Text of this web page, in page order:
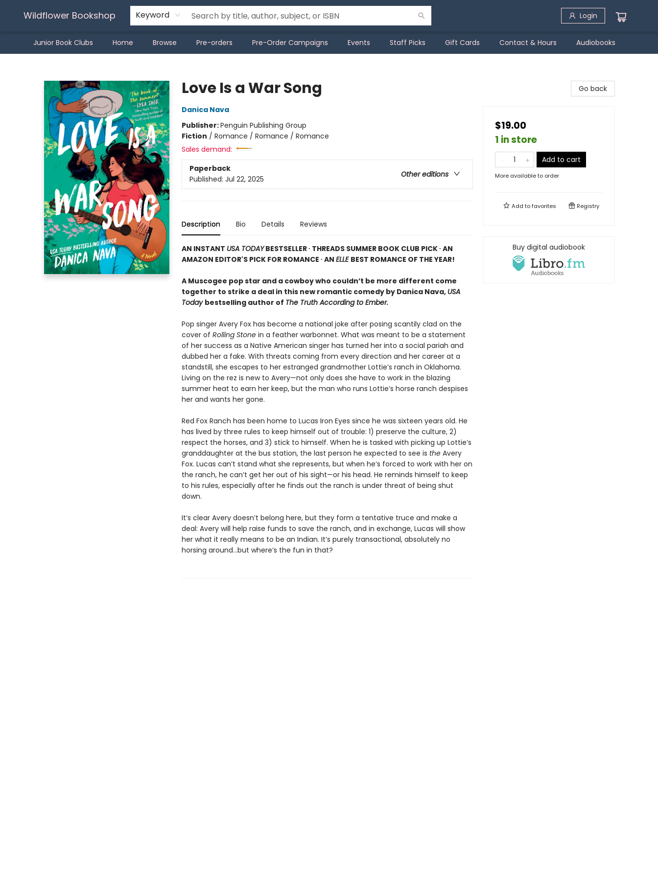
Wildflower Bookshop Keyword Login
Junior Book Clubs Home Browse Pre-orders Pre-Order Campaigns Events Staff Picks Gift Cards Contact & Hours Audiobooks
Love Is a War Song
Danica Nava
Publisher:Penguin Publishing Group
Fiction / Romance / Romance / Romance
Sales demand:
Paperback
Other editions
Published: Jul 22, 2025
Description Bio Details Reviews
AN INSTANT USA TODAYBESTSELLER ∙ THREADS SUMMER BOOK CLUB PICK ∙ AN
AMAZON EDITOR'S PICK FOR ROMANCE ∙ AN ELLE BEST ROMANCE OF THE YEAR!
A Muscogee pop star and a cowboy who couldn’t be more different come
together to strike a deal in this new romantic comedy by Danica Nava, USA
Today bestselling author of The Truth According to Ember.
Pop singer Avery Fox has become a national joke after posing scantily clad on the
cover of Rolling Stonein a feather warbonnet. What was meant to be a statement
of her success as a Native American singer has turned her into a social pariah and
dubbed her a fake. With threats coming from every direction and her career at a
standstill, she escapes to her estranged grandmother Lottie’s ranch in Oklahoma.
Living on the rez is new to Avery—not only does she have to work in the blazing
summer heat to earn her keep, but the man who runs Lottie’s horse ranch despises
her and wants her gone.
Red Fox Ranch has been home to Lucas Iron Eyes since he was sixteen years old. He
has lived by three rules to keep himself out of trouble: 1) preserve the culture, 2)
respect the horses, and 3) stick to himself. When he is tasked with picking up Lottie’s
granddaughter at the bus station, the last person he expected to see is the Avery
Fox. Lucas can’t stand what she represents, but when he’s forced to work with her on
the ranch, he can’t get her out of his sight—or his head. He reminds himself to keep
to his rules, especially after he finds out the ranch is under threat of being shut
down.
It’s clear Avery doesn’t belong here, but they form a tentative truce and make a
deal: Avery will help raise funds to save the ranch, and in exchange, Lucas will show
her what it really means to be an Indian. It’s purely transactional, absolutely no
horsing around…but where’s the fun in that?
Go back
$19.00
1 in store
Add to cart
More available to order
Add tofavorites Registry
Buy digital audiobook